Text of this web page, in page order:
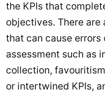
the KPIs that
objectives. There
that can cause errors
assessment such as
collection,
or intertwined KPIs,